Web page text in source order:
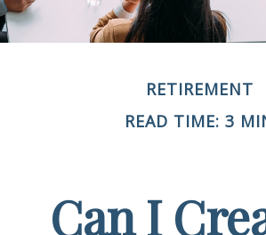
RETIREMENT
READ TIME: 3
Can I